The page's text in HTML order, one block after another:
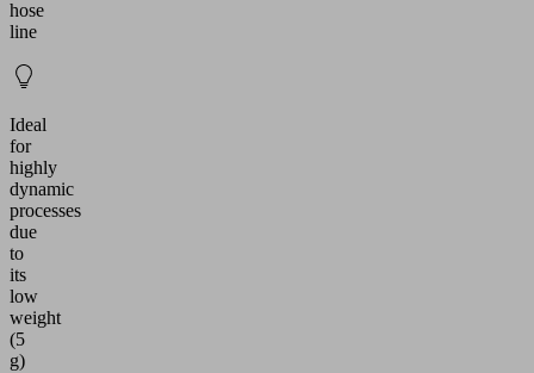
hose
line
Ideal
for
highly
dynamic
processes
due
to
its
low
weight
(5
g)